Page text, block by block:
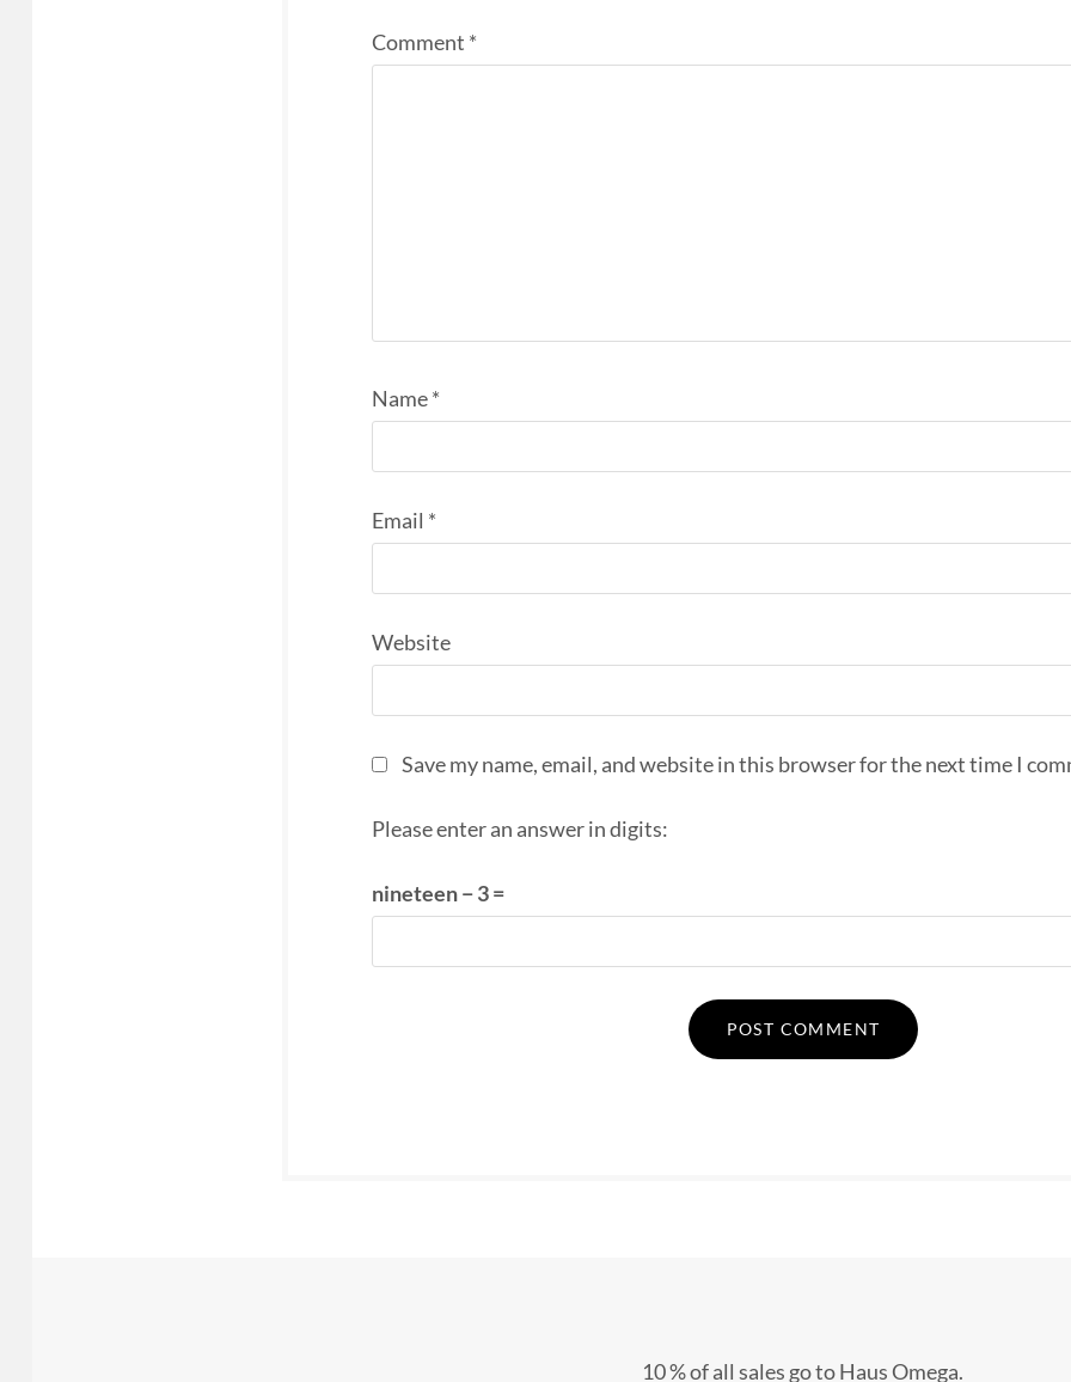
Comment *
Name*
Email *
Website
Save my name, email, and website in this browser for the next time I
Please enter an answer in digits:
nineteen − 3 =
10 % of all sales go to Haus Omega.